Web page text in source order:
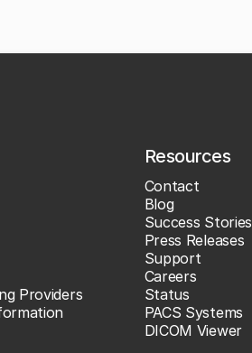
Providers
Resources
Contact
Blog
Success Stories
Press Releases
Support
Careers
Status
PACS Systems
DICOM Viewer